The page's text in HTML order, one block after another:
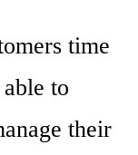
time
to
their